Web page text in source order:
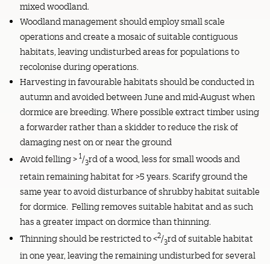
mixed woodland.
Woodland management should employ small scale
operations and create a mosaic of suitable contiguous
habitats, leaving undisturbed areas for populations to
recolonise during operations.
Harvesting in favourable habitats should be conducted in
autumn and avoided between June and mid-August when
dormice are breeding. Where possible extract timber using
a forwarder rather than a skidder to reduce the risk of
damaging nest on or near the ground
Avoid felling >1/3rd of a wood, less for small woods and
retain remaining habitat for >5 years. Scarify ground the
same year to avoid disturbance of shrubby habitat suitable
for dormice. Felling removes suitable habitat and as such
has a greater impact on dormice than thinning.
Thinning should be restricted to <2/3rd of suitable habitat
in one year, leaving the remaining undisturbed for several